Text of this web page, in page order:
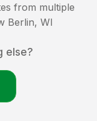
from multiple
Berlin, WI
else?